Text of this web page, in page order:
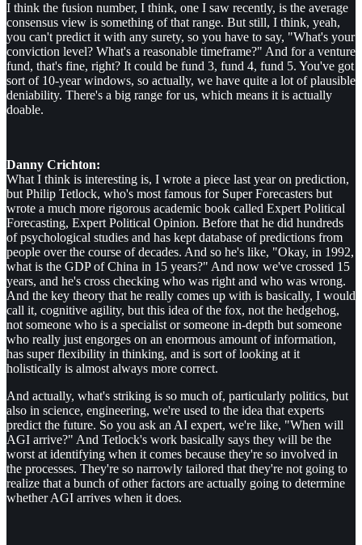
I think the fusion number, I think, one I saw recently, is the average
consensus view is something of that range. But still, I think, yeah,
you can't predict it with any surety, so you have to say, "What's your
conviction level? What's a reasonable timeframe?" And for a venture
fund, that's fine, right? It could be fund 3, fund 4, fund 5. You've got
sort of 10-year windows, so actually, we have quite a lot of plausible
deniability. There's a big range for us, which means it is actually
doable.
Danny Crichton:
What I think is interesting is, I wrote a piece last year on prediction,
but Philip Tetlock, who's most famous for Super Forecasters but
wrote a much more rigorous academic book called Expert Political
Forecasting, Expert Political Opinion. Before that he did hundreds
of psychological studies and has kept database of predictions from
people over the course of decades. And so he's like, "Okay, in 1992,
what is the GDP of China in 15 years?" And now we've crossed 15
years, and he's cross checking who was right and who was wrong.
And the key theory that he really comes up with is basically, I would
call it, cognitive agility, but this idea of the fox, not the hedgehog,
not someone who is a specialist or someone in-depth but someone
who really just engorges on an enormous amount of information,
has super flexibility in thinking, and is sort of looking at it
holistically is almost always more correct.
And actually, what's striking is so much of, particularly politics, but
also in science, engineering, we're used to the idea that experts
predict the future. So you ask an AI expert, we're like, "When will
AGI arrive?" And Tetlock's work basically says they will be the
worst at identifying when it comes because they're so involved in
the processes. They're so narrowly tailored that they're not going to
realize that a bunch of other factors are actually going to determine
whether AGI arrives when it does.